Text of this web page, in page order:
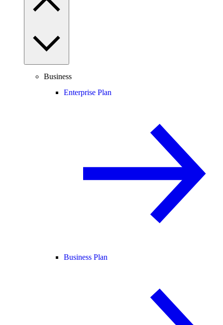
Business
Enterprise Plan
Business Plan